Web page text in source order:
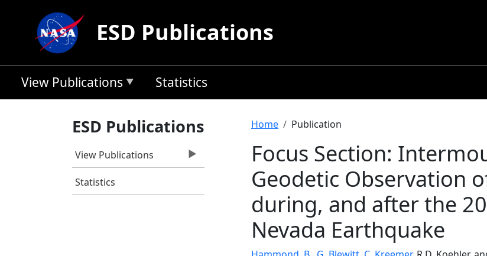
ESD Publications
View Publications Statistics
ESD Publications
View Publications
Statistics
Breadcrumb
Home Publication
Focus Section:
Geodetic Observation
during, and after the
Nevada Earthquake